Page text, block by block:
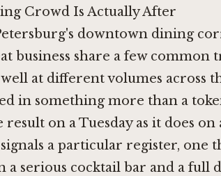
Crowd Is Actually After
downtown dining
business share a few common
at different volumes across
in something more than a
result on a Tuesday as it does on
a particular register, one
a serious cocktail bar and a full